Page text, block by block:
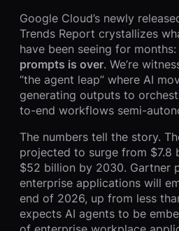
Google Cloud’s newly
Trends Report crystallizes
have been seeing for months:
prompts is over. We’re
“the agent leap” where AI
generating outputs to
to-end workflows semi-
The numbers tell the story.
projected to surge from $7.8
$52 billion by 2030. Gartner
enterprise applications will
end of 2026, up from less
expects AI agents to be